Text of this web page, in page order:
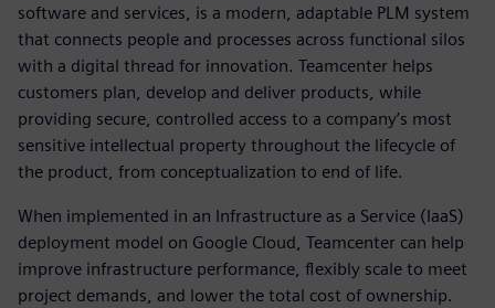
software and services, is a modern, adaptable PLM system
that connects people and processes across functional silos
with a digital thread for innovation. Teamcenter helps
customers plan, develop and deliver products, while
providing secure, controlled access to a company’s most
sensitive intellectual property throughout the lifecycle of
the product, from conceptualization to end of life.
When implemented in an Infrastructure as a Service (IaaS)
deployment model on Google Cloud, Teamcenter can help
improve infrastructure performance, flexibly scale to meet
project demands, and lower the total cost of ownership.